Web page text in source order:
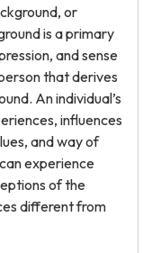
or
is a primary
and sense
that derives
An individual’s
influences
and way of
experience
of the
different from